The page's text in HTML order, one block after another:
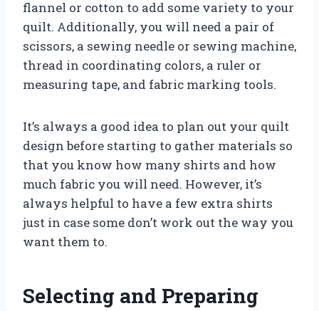
flannel or cotton to add some variety to your
quilt. Additionally, you will need a pair of
scissors, a sewing needle or sewing machine,
thread in coordinating colors, a ruler or
measuring tape, and fabric marking tools.
It’s always a good idea to plan out your quilt
design before starting to gather materials so
that you know how many shirts and how
much fabric you will need. However, it’s
always helpful to have a few extra shirts
just in case some don’t work out the way you
want them to.
Selecting and Preparing